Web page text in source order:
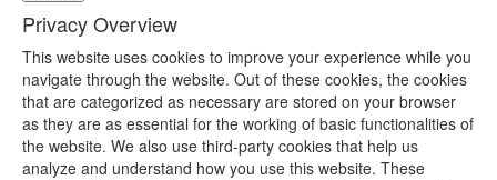
Privacy Overview
This website uses cookies to improve your experience while you
navigate through the website. Out of these cookies, the cookies
that are categorized as necessary are stored on your browser
as they are as essential for the working of basic functionalities of
the website. We also use third-party cookies that help us
analyze and understand how you use this website. These